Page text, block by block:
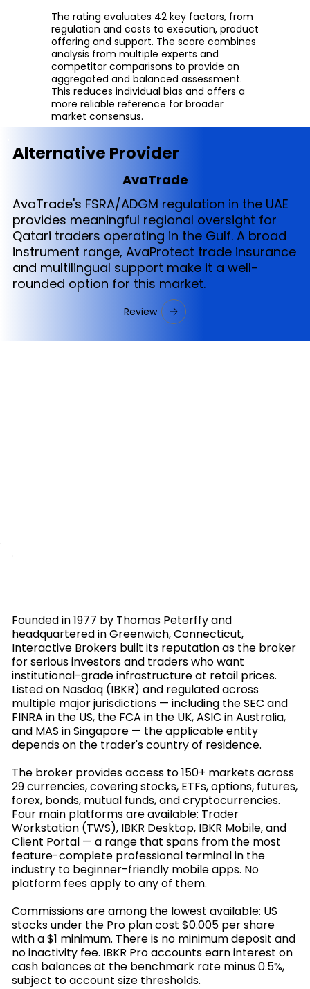
The rating evaluates 42 key factors, from
regulation and costs to execution, product
offering and support. The score combines
analysis from multiple experts and
competitor comparisons to provide an
aggregated and balanced assessment.
This reduces individual bias and offers a
more reliable reference for broader
market consensus.
Alternative Provider
AvaTrade
AvaTrade's FSRA/ADGM regulation in the UAE
provides meaningful regional oversight for
Qatari traders operating in the Gulf. A broad
instrument range, AvaProtect trade insurance
and multilingual support make it a well-
rounded option for this market.
Review
Founded in 1977 by Thomas Peterffy and
headquartered in Greenwich, Connecticut,
Interactive Brokers built its reputation as the broker
for serious investors and traders who want
institutional-grade infrastructure at retail prices.
Listed on Nasdaq (IBKR) and regulated across
multiple major jurisdictions — including the SEC and
FINRA in the US, the FCA in the UK, ASIC in Australia,
and MAS in Singapore — the applicable entity
depends on the trader's country of residence.
The broker provides access to 150+ markets across
29 currencies, covering stocks, ETFs, options, futures,
forex, bonds, mutual funds, and cryptocurrencies.
Four main platforms are available: Trader
Workstation (TWS), IBKR Desktop, IBKR Mobile, and
Client Portal — a range that spans from the most
feature-complete professional terminal in the
industry to beginner-friendly mobile apps. No
platform fees apply to any of them.
Commissions are among the lowest available: US
stocks under the Pro plan cost $0.005 per share
with a $1 minimum. There is no minimum deposit and
no inactivity fee. IBKR Pro accounts earn interest on
cash balances at the benchmark rate minus 0.5%,
subject to account size thresholds.